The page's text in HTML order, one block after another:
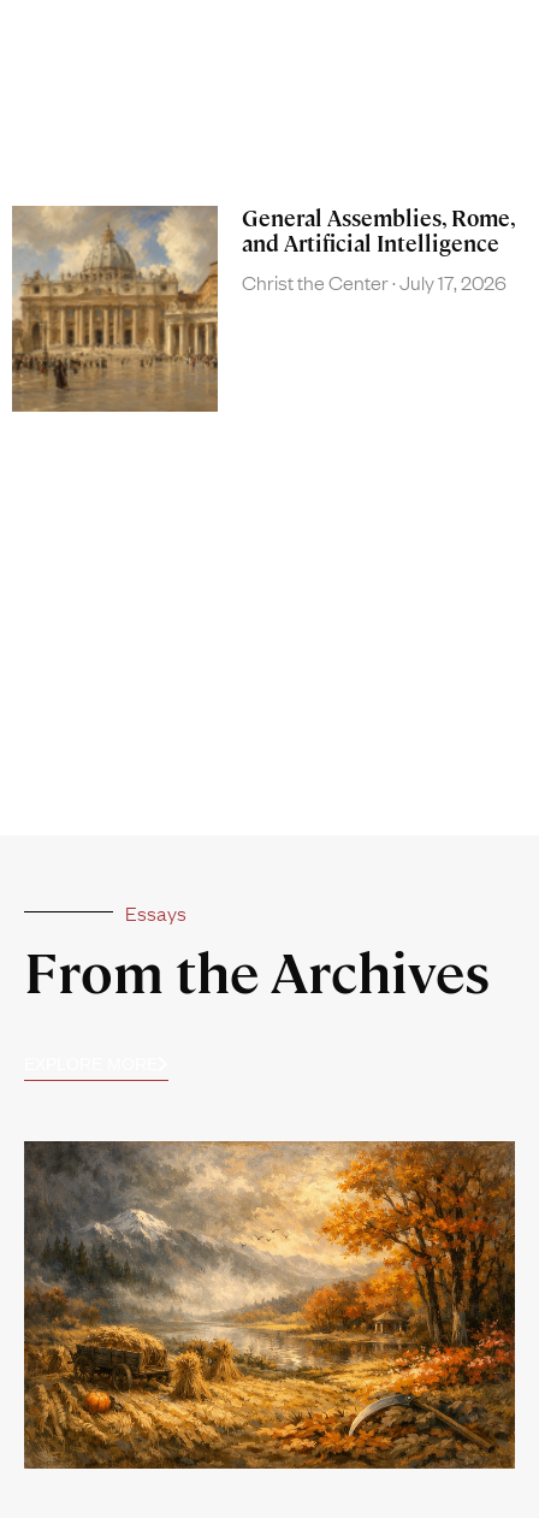
General Assemblies, Rome,
and Artificial Intelligence
Christ the Center July 17, 2026
Essays
From the Archives